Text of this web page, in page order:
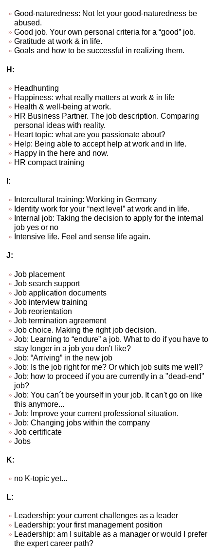
Good-naturedness: Not let your good-naturedness be
abused.
Good job. Your own personal criteria for a “good” job.
Gratitude at work & in life.
Goals and how to be successful in realizing them.
H:
Headhunting
Happiness: what really matters at work & in life
Health & well-being at work.
HR Business Partner. The job description. Comparing
personal ideas with reality.
Heart topic: what are you passionate about?
Help: Being able to accept help at work and in life.
Happy in the here and now.
HR compact training
I:
Intercultural training: Working in Germany
Identity work for your “next level” at work and in life.
Internal job: Taking the decision to apply for the internal
job yes or no
Intensive life. Feel and sense life again.
J:
Job placement
Job search support
Job application documents
Job interview training
Job reorientation
Job termination agreement
Job choice. Making the right job decision.
Job: Learning to “endure” a job. What to do if you have to
stay longer in a job you don't like?
Job: “Arriving” in the new job
Job: Is the job right for me? Or which job suits me well?
Job: how to proceed if you are currently in a "dead-end"
job?
Job: You can´t be yourself in your job. It can't go on like
this anymore...
Job: Improve your current professional situation.
Job: Changing jobs within the company
Job certificate
Jobs
K:
no K-topic yet...
L:
Leadership: your current challenges as a leader
Leadership: your first management position
Leadership: am I suitable as a manager or would I prefer
the expert career path?